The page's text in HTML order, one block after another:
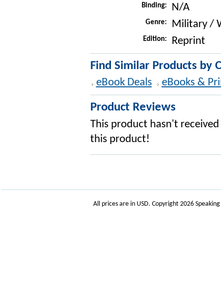
Binding: N/A
Genre: Military /
Edition: Reprint
Find Similar Products by
eBook Deals eBooks &
Product Reviews
This product hasn't
this product!
All prices are in USD. Copyright 2026